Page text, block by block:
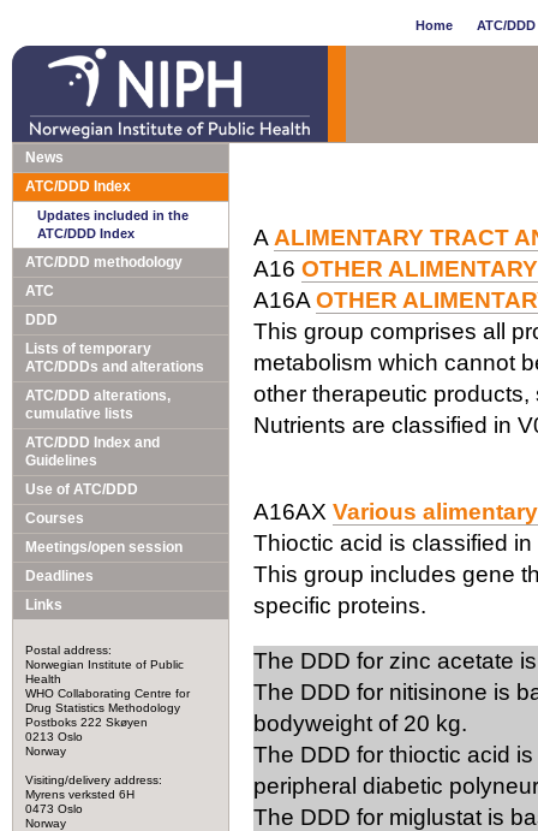
Home ATC/
News
ATC/DDD Index
Updates included in the
ATC/DDD Index
ATC/DDD methodology
ATC
DDD
Lists of temporary
ATC/DDDs and alterations
ATC/DDD alterations,
cumulative lists
ATC/DDD Index and
Guidelines
Use of ATC/DDD
Courses
Meetings/open session
Deadlines
Links
Postal address:
Norwegian Institute of Public
Health
WHO Collaborating Centre for
Drug Statistics Methodology
Postboks 222 Skøyen
0213 Oslo
Norway
Visiting/delivery address:
Myrens verksted 6H
0473 Oslo
Norway
A ALIMENTARY TRACT
A16 OTHER
A16A OTHER
This group comprises all
metabolism which cannot
other therapeutic
Nutrients are classified in
A16AX Various
Thioctic acid is classified
This group includes gene
specific proteins.
The DDD for zinc acetate
The DDD for nitisinone is
bodyweight of 20 kg.
The DDD for thioctic acid
peripheral diabetic
The DDD for miglustat is